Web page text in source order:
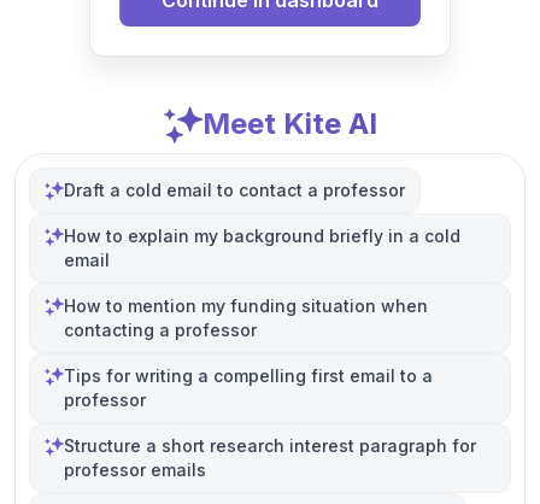
Meet Kite AI
Draft a cold email to contact a professor
How to explain my background briefly in a cold
email
How to mention my funding situation when
contacting a professor
Tips for writing a compelling first email to a
professor
Structure a short research interest paragraph for
professor emails